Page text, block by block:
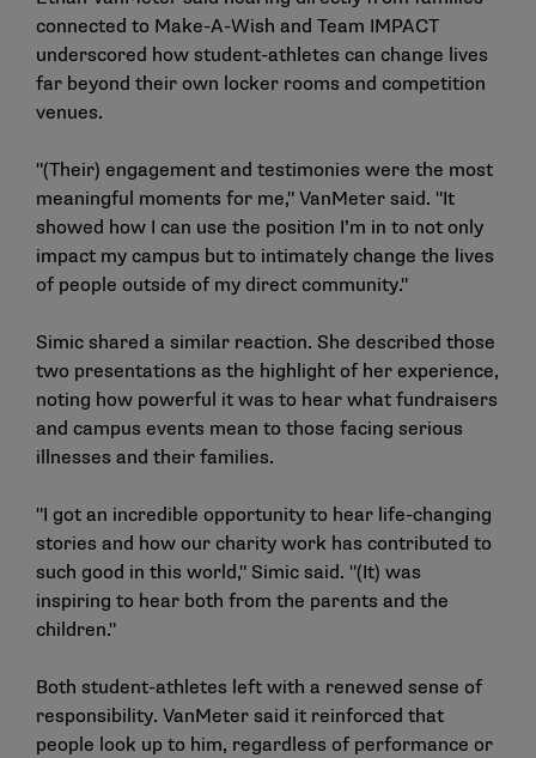
connected to Make-A-Wish and Team IMPACT
underscored how student-athletes can change lives
far beyond their own locker rooms and competition
venues.
"(Their) engagement and testimonies were the most
meaningful moments for me," VanMeter said. "It
showed how I can use the position I’m in to not only
impact my campus but to intimately change the lives
of people outside of my direct community."
Simic shared a similar reaction. She described those
two presentations as the highlight of her experience,
noting how powerful it was to hear what fundraisers
and campus events mean to those facing serious
illnesses and their families.
"I got an incredible opportunity to hear life-changing
stories and how our charity work has contributed to
such good in this world," Simic said. "(It) was
inspiring to hear both from the parents and the
children."
Both student-athletes left with a renewed sense of
responsibility. VanMeter said it reinforced that
people look up to him, regardless of performance or